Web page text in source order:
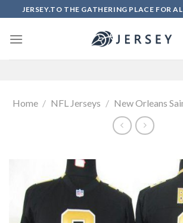
to
content
JERSEY.TO THE GATHERING PLACE FOR
Home / NFL Jerseys / New Orleans